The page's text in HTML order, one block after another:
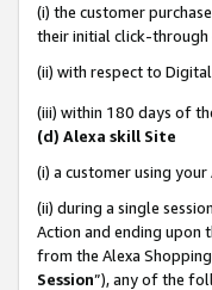
(i) the customer
their initial click-through
(ii) with respect to
(iii) within 180 days of
(d) Alexa skill Site
(i) a customer using
(ii) during a single
Action and ending upon
from the Alexa
Session”), any of the